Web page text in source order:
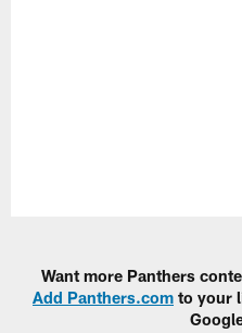
Want more Panthers
Add Panthers.com to your